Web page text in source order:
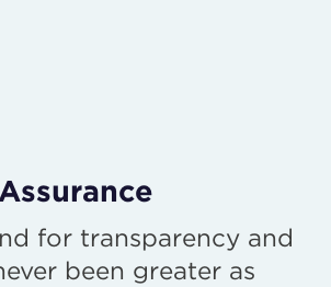
for transparency and
been greater as